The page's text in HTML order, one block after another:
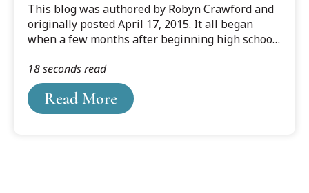
This blog was authored by Robyn Crawford and
originally posted April 17, 2015. It all began
when a few months after beginning high school
my life and enroll me in college at 14 years of
age. Simultaneously, I began volunteering at a
program called Youth Court. Youth Court is a
criminal diversion program for juvenile first-
Read More
18 seconds read